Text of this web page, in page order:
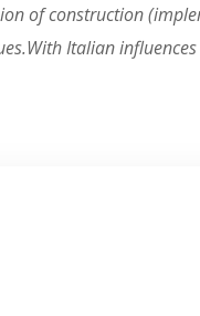
of construction
Italian influences